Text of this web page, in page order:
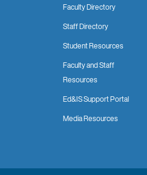
Faculty Directory
Staff Directory
Student Resources
Faculty and Staff
Resources
Ed&IS Support Portal
Media Resources